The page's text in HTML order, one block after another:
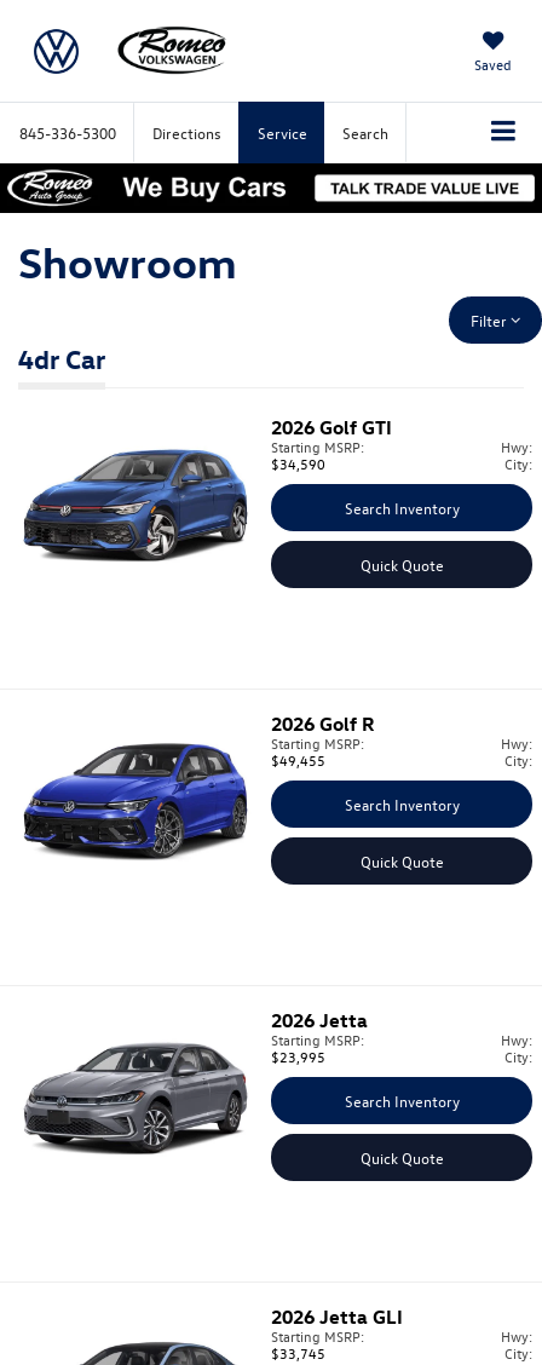
Saved
845-336-5300 Directions Service Search
Showroom
Filter
4dr Car
2026 Golf GTI
Starting MSRP:
$34,590
Hwy:
City:
Search Inventory
Quick Quote
2026 Golf R
Starting MSRP:
$49,455
Hwy:
City:
Search Inventory
Quick Quote
2026 Jetta
Starting MSRP:
$23,995
Hwy:
City:
Search Inventory
Quick Quote
2026 Jetta GLI
Starting MSRP:
$33,745
Hwy:
City: